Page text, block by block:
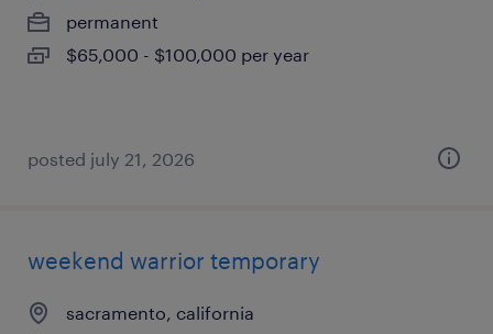
permanent
$65,000 - $100,000 per year
posted july 21, 2026
weekend warrior temporary
sacramento, california